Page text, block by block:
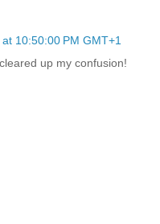
10:50:00 PM GMT+1
up my confusion!